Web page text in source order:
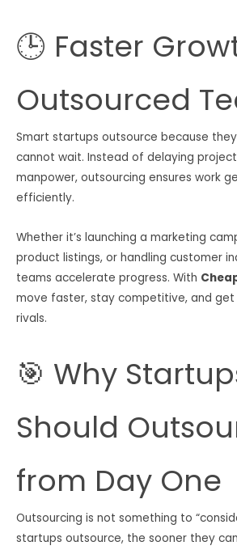
🕒 Faster
Outsourced
Smart startups outsource because
cannot wait. Instead of delaying
manpower, outsourcing ensures work
efficiently.
Whether it’s launching a marketing
product listings, or handling customer
teams accelerate progress. With
move faster, stay competitive, and
rivals.
🎯 Why
Should
from Day One
Outsourcing is not something to
startups outsource, the sooner they